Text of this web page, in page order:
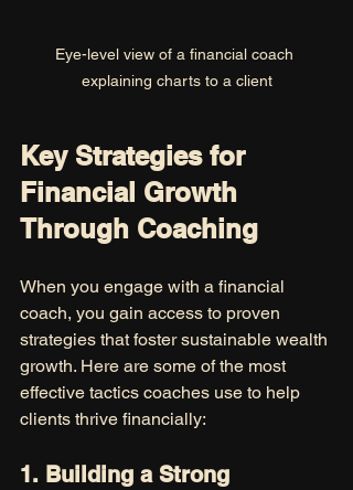
Eye-level view of a financial coach
explaining charts to a client
Key Strategies for
Financial Growth
Through Coaching
When you engage with a financial
coach, you gain access to proven
strategies that foster sustainable wealth
growth. Here are some of the most
effective tactics coaches use to help
clients thrive financially:
1. Building a Strong